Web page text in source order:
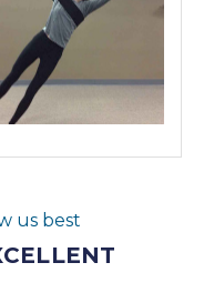
us best